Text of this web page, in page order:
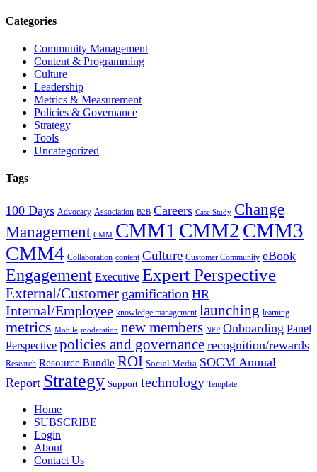
Categories
Community Management
Content & Programming
Culture
Leadership
Metrics & Measurement
Policies & Governance
Strategy
Tools
Uncategorized
Tags
100 Days Advocacy Association B2B Careers Case Study Change
Management CMM CMM1 CMM2 CMM3
CMM4 Collaboration content Culture Customer Community eBook
Engagement Executive Expert Perspective
External/Customer gamification HR
Internal/Employee knowledge management launching learning
metrics Mobile moderation new members NFP Onboarding Panel
Perspective policies and governance recognition/rewards
Research Resource Bundle ROI Social Media SOCM Annual
Report Strategy Support technology Template
Home
SUBSCRIBE
Login
About
Contact Us